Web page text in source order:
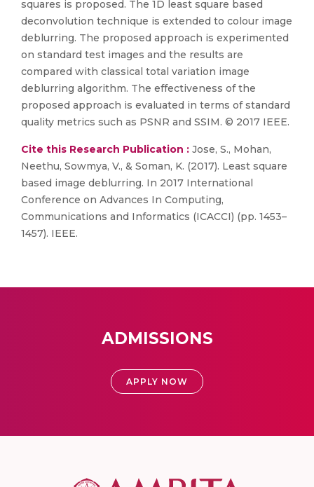
squares is proposed. The 1D least square based
deconvolution technique is extended to colour image
deblurring. The proposed approach is experimented
on standard test images and the results are
compared with classical total variation image
deblurring algorithm. The effectiveness of the
proposed approach is evaluated in terms of standard
quality metrics such as PSNR and SSIM. © 2017 IEEE.
Cite this Research Publication : Jose, S., Mohan,
Neethu, Sowmya, V., & Soman, K. (2017). Least square
based image deblurring. In 2017 International
Conference on Advances In Computing,
Communications and Informatics (ICACCI) (pp. 1453–
1457). IEEE.
ADMISSIONS
APPLY NOW